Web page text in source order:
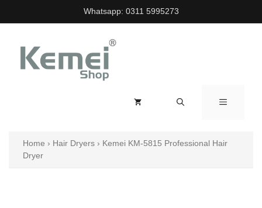
to
Whatsapp: 0311 5995273
MENU
Home › Hair Dryers › Kemei KM-5815 Professional Hair
Dryer